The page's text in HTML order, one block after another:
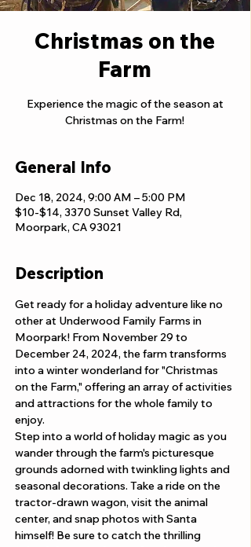
Christmas on the
Farm
Experience the magic of the season at
Christmas on the Farm!
General Info
Dec 18, 2024, 9:00 AM – 5:00 PM
$10-$14, 3370 Sunset Valley Rd,
Moorpark, CA 93021
Description
Get ready for a holiday adventure like no
other at Underwood Family Farms in
Moorpark! From November 29 to
December 24, 2024, the farm transforms
into a winter wonderland for "Christmas
on the Farm," offering an array of activities
and attractions for the whole family to
enjoy.
Step into a world of holiday magic as you
wander through the farm's picturesque
grounds adorned with twinkling lights and
seasonal decorations. Take a ride on the
tractor-drawn wagon, visit the animal
center, and snap photos with Santa
himself! Be sure to catch the thrilling